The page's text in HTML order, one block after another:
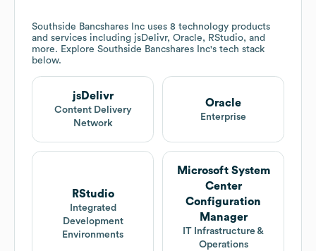
Southside Bancshares Inc uses 8 technology products
and services including jsDelivr, Oracle, RStudio, and
more. Explore Southside Bancshares Inc's tech stack
below.
jsDelivr
Content Delivery
Network
Oracle
Enterprise
RStudio
Integrated
Development
Environments
Microsoft System
Center
Configuration
Manager
IT Infrastructure &
Operations